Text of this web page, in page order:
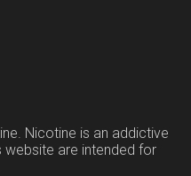
Nicotine is an addictive
are intended for